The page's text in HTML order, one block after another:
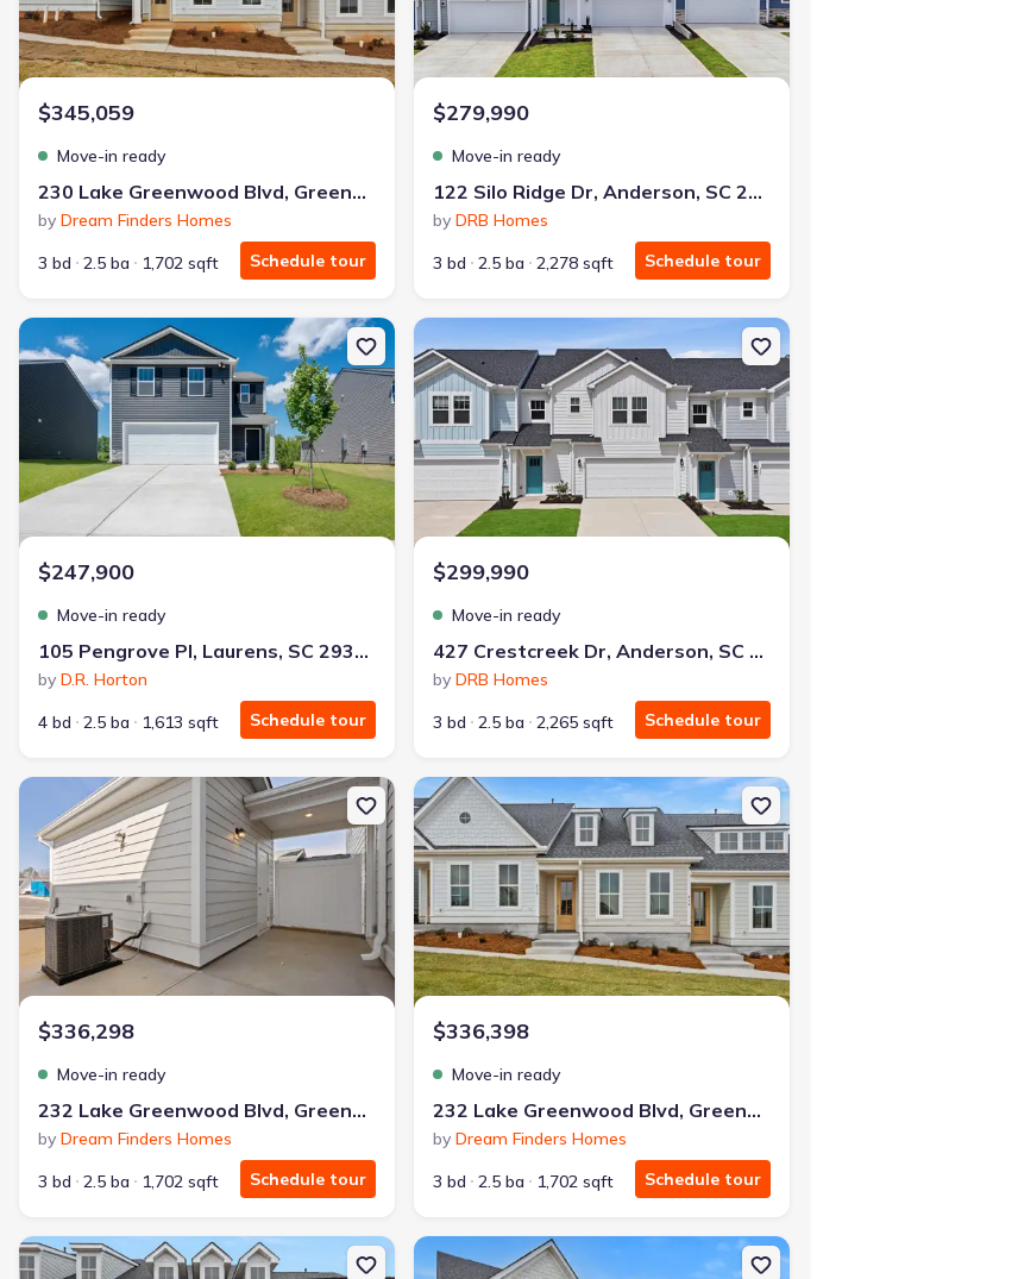
$345,059
Move-in ready
230 Lake Greenwood Blvd, Greenwood, SC 29649
by Dream Finders Homes
3 bd
2.5 ba 1,702 sqft Schedule tour
$279,990
Move-in ready
122 Silo Ridge Dr, Anderson, SC 29621
by DRB Homes
3 bd
2.5 ba 2,278 sqft Schedule tour
New construction Single-Family house 105 Pengrove Pl, Laurens, SC 29360 Taylor
$247,900
Move-in ready
105 Pengrove Pl, Laurens, SC 29360
by D.R. Horton
4 bd
2.5 ba 1,613 sqft Schedule tour
New construction Townhouse house 427 Crestcreek Dr, Anderson, SC 29621
$299,990
Move-in ready
427 Crestcreek Dr, Anderson, SC 29621
by DRB Homes
3 bd
2.5 ba 2,265 sqft Schedule tour
New construction Townhouse house 232 Lake Greenwood Blvd, Greenwood, SC 29649
$336,298
Move-in ready
232 Lake Greenwood Blvd, Greenwood, SC 29649
by Dream Finders Homes
3 bd
2.5 ba 1,702 sqft Schedule tour
New construction Single-Family house 232 Lake Greenwood Blvd, Greenwood,
$336,398
Move-in ready
232 Lake Greenwood Blvd, Greenwood, SC 29649
by Dream Finders Homes
3 bd
2.5 ba 1,702 sqft Schedule tour
New construction Single-Family house 224 Lake Greenwood Blvd, Greenwood, SC 29649 Brooklyn
New construction Single-Family house 220 Lake Greenwood Blvd, Greenwood,